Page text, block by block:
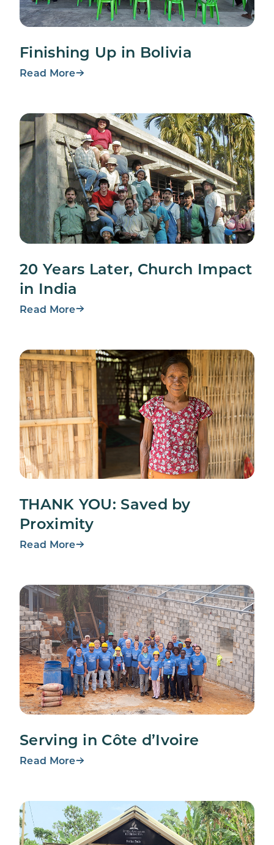
Finishing Up in Bolivia
Read More
20 Years Later, Church Impact
in India
Read More
THANK YOU: Saved by
Proximity
Read More
Serving in Côte d’Ivoire
Read More